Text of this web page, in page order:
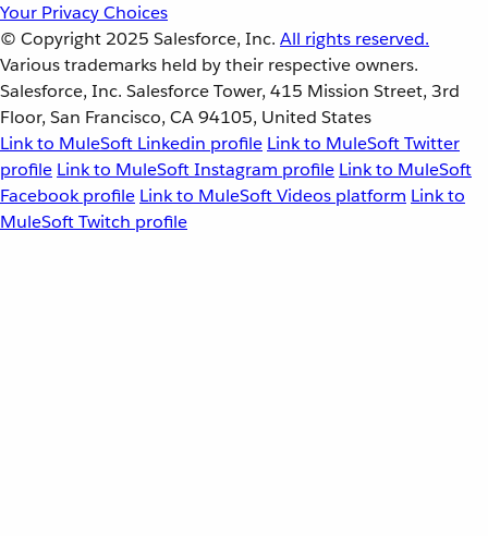
Your Privacy Choices
© Copyright 2025 Salesforce, Inc. All rights reserved.
Various trademarks held by their respective owners.
Salesforce, Inc. Salesforce Tower, 415 Mission Street, 3rd
Floor, San Francisco, CA 94105, United States
Link to MuleSoft Linkedin profile Link to MuleSoft Twitter
profile Link to MuleSoft Instagram profile Link to MuleSoft
Facebook profile Link to MuleSoft Videos platform Link to
MuleSoft Twitch profile